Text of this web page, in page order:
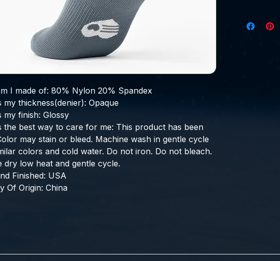
I made of: 80% Nylon 20% Spandex
my thickness(denier): Opaque
my finish: Glossy
the best way to care for me: This product has been
may stain or bleed. Machine wash in gentle cycle
colors and cold water. Do not iron. Do not bleach.
dry low heat and gentle cycle.
Finished: USA
Of Origin: China